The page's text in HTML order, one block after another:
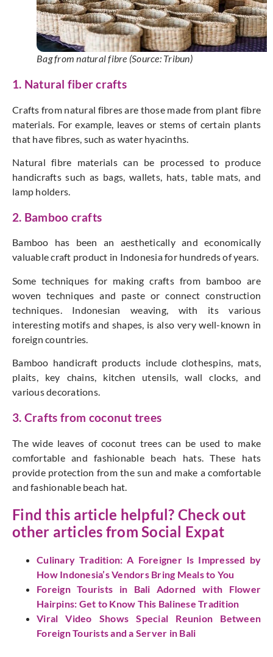
Bag from natural fibre (Source: Tribun)
1. Natural fiber crafts
Crafts from natural fibres are those made from plant fibre
materials. For example, leaves or stems of certain plants
that have fibres, such as water hyacinths.
Natural fibre materials can be processed to produce
handicrafts such as bags, wallets, hats, table mats, and
lamp holders.
2. Bamboo crafts
Bamboo has been an aesthetically and economically
valuable craft product in Indonesia for hundreds of years.
Some techniques for making crafts from bamboo are
woven techniques and paste or connect construction
techniques. Indonesian weaving, with its various
interesting motifs and shapes, is also very well-known in
foreign countries.
Bamboo handicraft products include clothespins, mats,
plaits, key chains, kitchen utensils, wall clocks, and
various decorations.
3. Crafts from coconut trees
The wide leaves of coconut trees can be used to make
comfortable and fashionable beach hats. These hats
provide protection from the sun and make a comfortable
and fashionable beach hat.
Find this article helpful? Check out
other articles from Social Expat
Culinary Tradition: A Foreigner Is Impressed by
How Indonesia’s Vendors Bring Meals to You
Foreign Tourists in Bali Adorned with Flower
Hairpins: Get to Know This Balinese Tradition
Viral Video Shows Special Reunion Between
Foreign Tourists and a Server in Bali